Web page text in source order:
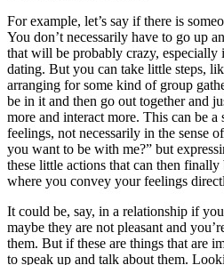
For example, let’s say if there is
You don’t necessarily have to go up
that will be probably crazy, especially
dating. But you can take little steps,
arranging for some kind of group
be in it and then go out together and
more and interact more. This can be
feelings, not necessarily in the sense
you want to be with me?” but
these little actions that can then
where you convey your feelings
It could be, say, in a relationship if
maybe they are not pleasant and
them. But if these are things that are
to speak up and talk about them.